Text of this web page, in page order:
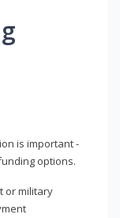
is important -
options.
or military